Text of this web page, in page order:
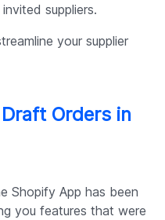
suppliers.
your supplier
Orders in
Shopify App has been
you features that were